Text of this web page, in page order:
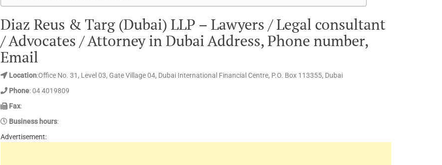
Diaz Reus & Targ (Dubai) LLP – Lawyers / Legal consultant
/ Advocates / Attorney in Dubai Address, Phone number,
Email
Location:Office No. 31, Level 03, Gate Village 04, Dubai International Financial Centre, P.O. Box 113355, Dubai
Phone: 04 4019809
Fax:
Business hours:
Advertisement: